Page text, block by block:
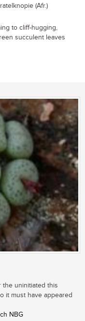
(Afr.)
to cliff-hugging,
succulent leaves
the uninitiated this
it must have appeared
NBG